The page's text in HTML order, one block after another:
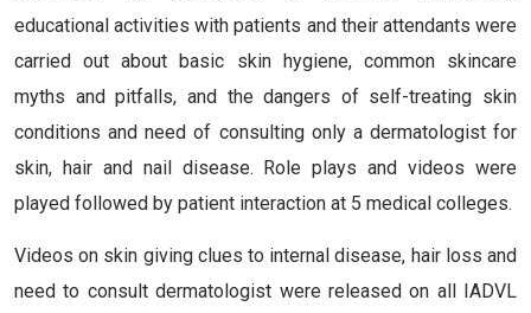
educational activities with patients and their attendants were
carried out about basic skin hygiene, common skincare
myths and pitfalls, and the dangers of self-treating skin
conditions and need of consulting only a dermatologist for
skin, hair and nail disease. Role plays and videos were
played followed by patient interaction at 5 medical colleges.
Videos on skin giving clues to internal disease, hair loss and
need to consult dermatologist were released on all IADVL